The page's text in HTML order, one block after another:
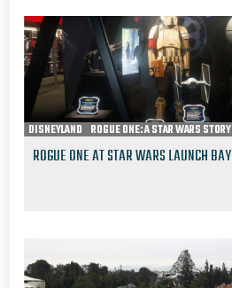
DISNEYLAND ROGUE ONE: A STAR WARS STORY
ROGUE ONE AT STAR WARS LAUNCH BAY